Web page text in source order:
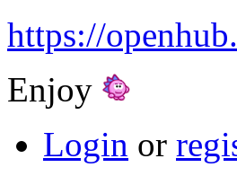
https://
Enjoy
Login or